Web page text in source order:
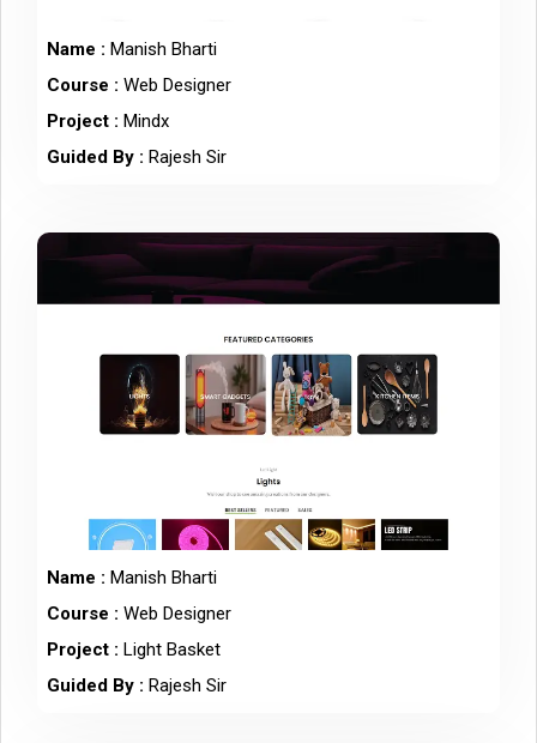
Name : Manish Bharti
Course : Web Designer
Project : Mindx
Guided By : Rajesh Sir
Name : Manish Bharti
Course : Web Designer
Project : Light Basket
Guided By : Rajesh Sir